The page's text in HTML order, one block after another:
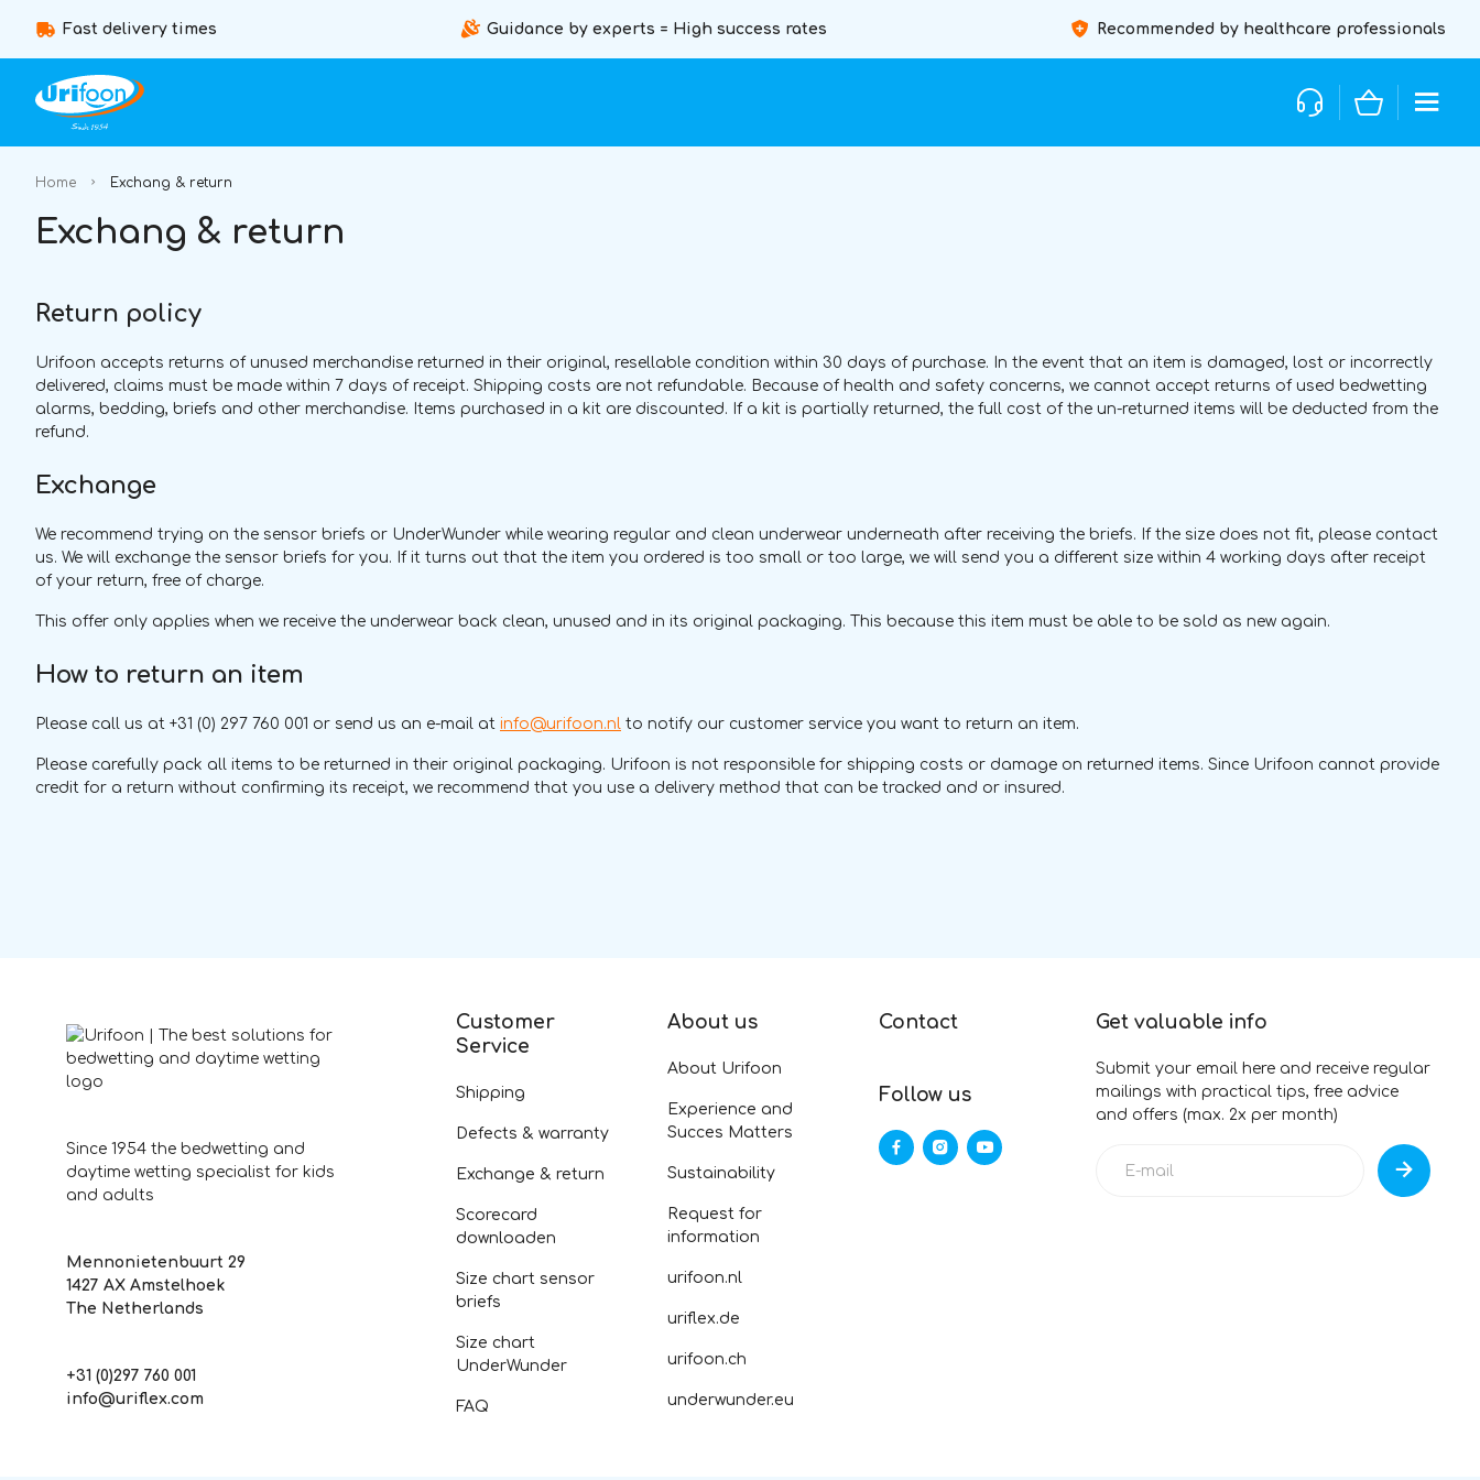
Fast delivery times Guidance by experts = High success rates Recommended by healthcare professionals
Home Exchang & return
Exchang & return
Return policy
Urifoon accepts returns of unused merchandise returned in their original, resellable condition within 30 days of purchase. In the event that an item is damaged, lost or incorrectly
delivered, claims must be made within 7 days of receipt. Shipping costs are not refundable. Because of health and safety concerns, we cannot accept returns of used bedwetting
alarms, bedding, briefs and other merchandise. Items purchased in a kit are discounted. If a kit is partially returned, the full cost of the un-returned items will be deducted from the
refund.
Exchange
We recommend trying on the sensor briefs or UnderWunder while wearing regular and clean underwear underneath after receiving the briefs. If the size does not fit, please contact
us. We will exchange the sensor briefs for you. If it turns out that the item you ordered is too small or too large, we will send you a different size within 4 working days after receipt
of your return, free of charge.
This offer only applies when we receive the underwear back clean, unused and in its original packaging. This because this item must be able to be sold as new again.
How to return an item
Please call us at +31 (0) 297 760 001 or send us an e-mail at info@urifoon.nl to notify our customer service you want to return an item.
Please carefully pack all items to be returned in their original packaging. Urifoon is not responsible for shipping costs or damage on returned items. Since Urifoon cannot provide
credit for a return without confirming its receipt, we recommend that you use a delivery method that can be tracked and or insured.
Since 1954 the bedwetting and
daytime wetting specialist for kids
and adults
Mennonietenbuurt 29
1427 AX Amstelhoek
The Netherlands
+31 (0)297 760 001
info@uriflex.com
Customer
Service
Shipping
Defects & warranty
Exchange & return
Scorecard
downloaden
Size chart sensor
briefs
Size chart
UnderWunder
FAQ
About us
About Urifoon
Experience and
Succes Matters
Sustainability
Request for
information
urifoon.nl
uriflex.de
urifoon.ch
underwunder.eu
Contact
Follow us
Get valuable info
Submit your email here and receive regular
mailings with practical tips, free advice
and offers (max. 2x per month)